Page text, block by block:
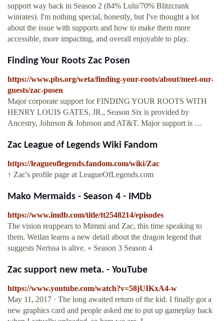
support way back in Season 2 (84% Lulu/70% Blitzcrank
winrates). I'm nothing special, honestly, but I've thought a lot
about the issue with supports and how to make them more
accessible, more impacting, and overall enjoyable to play.
Finding Your Roots Zac Posen
https://www.pbs.org/weta/finding-your-roots/about/meet-our-
guests/zac-posen
Major corporate support for FINDING YOUR ROOTS WITH
HENRY LOUIS GATES, JR., Season Six is provided by
Ancestry, Johnson & Johnson and AT&T. Major support is …
Zac League of Legends Wiki Fandom
https://leagueoflegends.fandom.com/wiki/Zac
↑ Zac's profile page at LeagueOfLegends.com
Mako Mermaids - Season 4 - IMDb
https://www.imdb.com/title/tt2548214/episodes
The vision reappears to Mimmi and Zac, this time speaking to
them. Weilan learns a new detail about the dragon legend that
suggests Nerissa is alive. « Season 3 Season 4
Zac support new meta. - YouTube
https://www.youtube.com/watch?v=58jUIKxA4-w
May 11, 2017 · The long awaited return of the kid. I finally got a
new graphics card and people asked me to put up gameplay back